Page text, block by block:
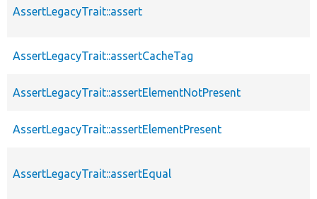
AssertLegacyTrait::assert
AssertLegacyTrait::assertCacheTag
AssertLegacyTrait::assertElementNotPresent
AssertLegacyTrait::assertElementPresent
AssertLegacyTrait::assertEqual